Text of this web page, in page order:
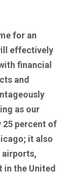
for an
effectively
financial
and
as our
25 percent of
it also
airports,
the United